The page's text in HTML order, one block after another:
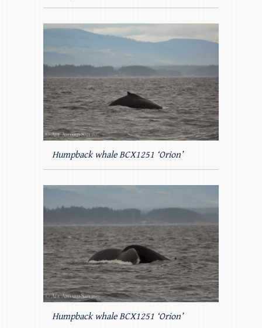
Humpback whale BCX1251 ‘Orion’
Humpback whale BCX1251 ‘Orion’